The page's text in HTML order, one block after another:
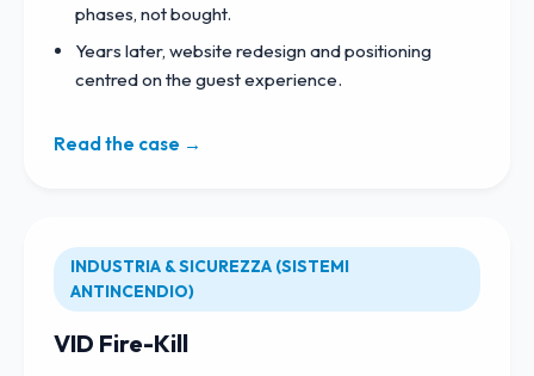
phases, not bought.
Years later, website redesign and positioning
centred on the guest experience.
Read the case →
INDUSTRIA & SICUREZZA (SISTEMI
ANTINCENDIO)
VID Fire-Kill